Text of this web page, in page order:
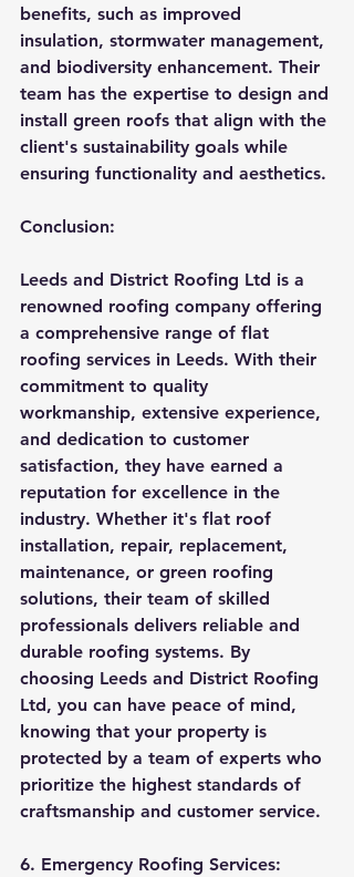
benefits, such as improved
insulation, stormwater management,
and biodiversity enhancement. Their
team has the expertise to design and
install green roofs that align with the
client's sustainability goals while
ensuring functionality and aesthetics.
Conclusion:
Leeds and District Roofing Ltd is a
renowned roofing company offering
a comprehensive range of flat
roofing services in Leeds. With their
commitment to quality
workmanship, extensive experience,
and dedication to customer
satisfaction, they have earned a
reputation for excellence in the
industry. Whether it's flat roof
installation, repair, replacement,
maintenance, or green roofing
solutions, their team of skilled
professionals delivers reliable and
durable roofing systems. By
choosing Leeds and District Roofing
Ltd, you can have peace of mind,
knowing that your property is
protected by a team of experts who
prioritize the highest standards of
craftsmanship and customer service.
6. Emergency Roofing Services: